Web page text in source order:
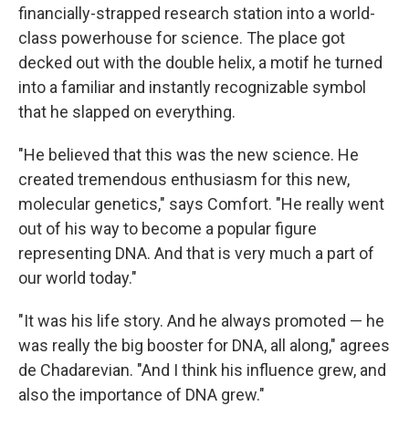
financially-strapped research station into a world-
class powerhouse for science. The place got
decked out with the double helix, a motif he turned
into a familiar and instantly recognizable symbol
that he slapped on everything.
"He believed that this was the new science. He
created tremendous enthusiasm for this new,
molecular genetics," says Comfort. "He really went
out of his way to become a popular figure
representing DNA. And that is very much a part of
our world today."
"It was his life story. And he always promoted — he
was really the big booster for DNA, all along," agrees
de Chadarevian. "And I think his influence grew, and
also the importance of DNA grew."